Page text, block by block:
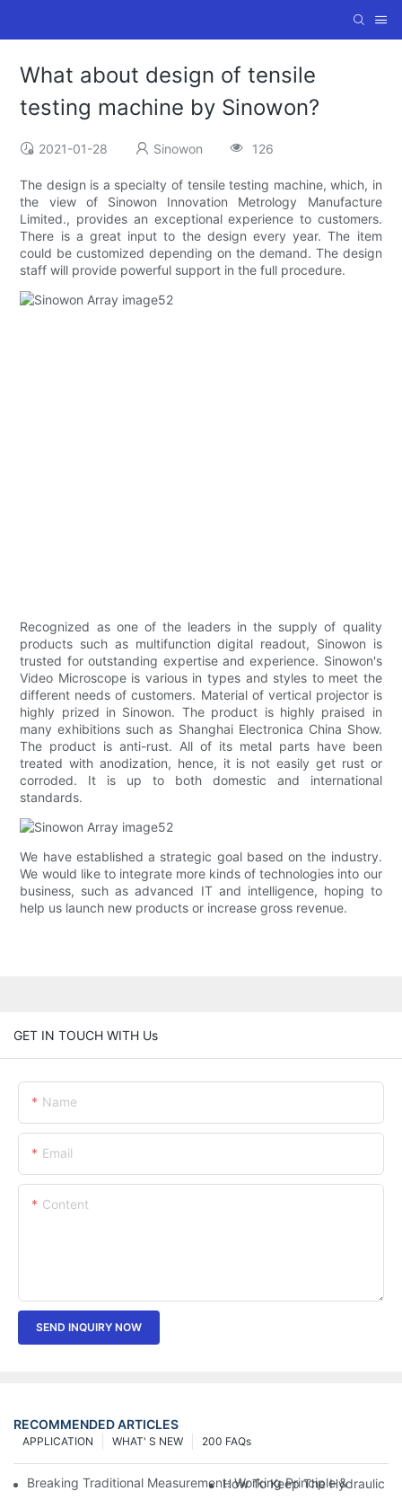
What about design of tensile
testing machine by Sinowon?
2021-01-28 Sinowon 126
The design is a specialty of tensile testing machine, which, in
the view of Sinowon Innovation Metrology Manufacture
Limited., provides an exceptional experience to customers.
There is a great input to the design every year. The item
could be customized depending on the demand. The design
staff will provide powerful support in the full procedure.
Recognized as one of the leaders in the supply of quality
products such as multifunction digital readout, Sinowon is
trusted for outstanding expertise and experience. Sinowon's
Video Microscope is various in types and styles to meet the
different needs of customers. Material of vertical projector is
highly prized in Sinowon. The product is highly praised in
many exhibitions such as Shanghai Electronica China Show.
The product is anti-rust. All of its metal parts have been
treated with anodization, hence, it is not easily get rust or
corroded. It is up to both domestic and international
standards.
We have established a strategic goal based on the industry.
We would like to integrate more kinds of technologies into our
business, such as advanced IT and intelligence, hoping to
help us launch new products or increase gross revenue.
GET IN TOUCH WITH Us
Name
Email
Content
SEND INQUIRY NOW
RECOMMENDED ARTICLES
200 FAQs
WHAT' S NEW
APPLICATION
Breaking Traditional Measurement: Working Principle & Core
How To Keep The Hydraulic